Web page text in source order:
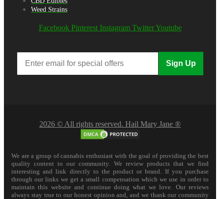
Weed Strains
Facebook Pinterest Instagram Twitter Youtube
Sign Up
2026 © All rights reserved. Hail Mary Jane ®
We are a group of cannabis enthusiast with the goal of providing the best
quality content to our community. We review products that we find
interesting and link directly to the product or brand. If you purchase
through our links we get a small compensation which we use in order to
maintain this website and continue doing what we love. Our reviews
always stay true to our honest opinion and, and we thank our community